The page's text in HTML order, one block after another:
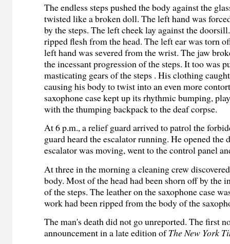
The endless steps pushed the body against the
twisted like a broken doll. The left hand was
by the steps. The left cheek lay against the
ripped flesh from the head. The left ear was torn
left hand was severed from the wrist. The jaw
the incessant progression of the steps. It too was
masticating gears of the steps . His clothing
causing his body to twist into an even more
saxophone case kept up its rhythmic bumping,
with the thumping backpack to the deaf corpse.
At 6 p.m., a relief guard arrived to patrol the
guard heard the escalator running. He opened the
escalator was moving, went to the control panel
At three in the morning a cleaning crew
body. Most of the head had been shorn off by the
of the steps. The leather on the saxophone case
work had been ripped from the body of the
The man's death did not go unreported. The first
announcement in a late edition ofThe New York